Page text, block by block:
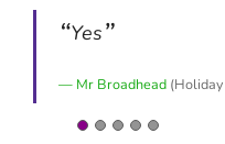
Yes
Mr Broadhead(Holiday